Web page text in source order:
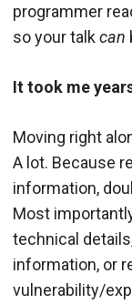
programmer
so your talkcan
It took me
Moving right
A lot. Because
information,
Most
technical
information, or
vulnerability/